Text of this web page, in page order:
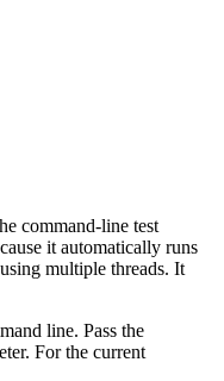
command-line test
it automatically runs
multiple threads. It
line. Pass the
For the current